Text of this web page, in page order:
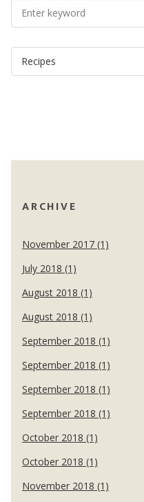
ARCHIVE
November 2017 (1)
July 2018 (1)
August 2018 (1)
August 2018 (1)
September 2018 (1)
September 2018 (1)
September 2018 (1)
September 2018 (1)
October 2018 (1)
October 2018 (1)
November 2018 (1)